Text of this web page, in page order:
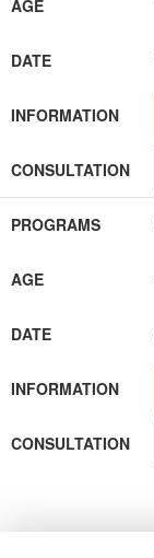
AGE
DATE
INFORMATION
CONSULTATION
PROGRAMS
AGE
DATE
INFORMATION
CONSULTATION